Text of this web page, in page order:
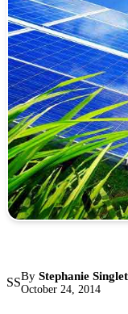
SSBy Stephanie
October 24, 2014